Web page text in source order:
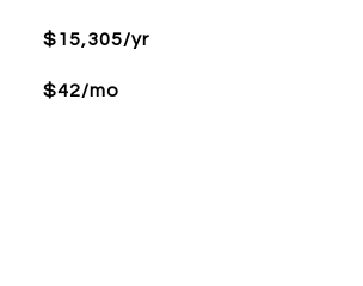
$15,305/yr
$42/mo